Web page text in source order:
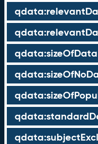
qdata:sizeOfData